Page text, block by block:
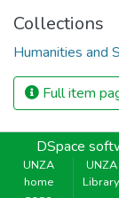
Collections
Humanities and
Full item
DSpace
UNZA
home
UNZA
Library